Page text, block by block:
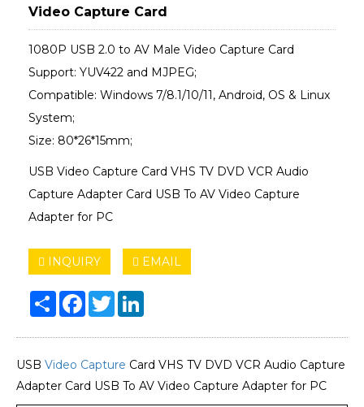
Video Capture Card
1080P USB 2.0 to AV Male Video Capture Card
Support: YUV422 and MJPEG;
Compatible: Windows 7/8.1/10/11, Android, OS & Linux
System;
Size: 80*26*15mm;
USB Video Capture Card VHS TV DVD VCR Audio
Capture Adapter Card USB To AV Video Capture
Adapter for PC
INQUIRY EMAIL
Share Facebook
Twitter
USB Video Capture Card VHS TV DVD VCR Audio Capture
Adapter Card USB To AV Video Capture Adapter for PC